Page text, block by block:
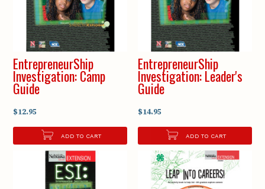
EntrepreneurShip
Investigation: Camp
Guide
$12.95
ADD TO CART
EntrepreneurShip
Investigation: Leader's
Guide
$14.95
ADD TO CART